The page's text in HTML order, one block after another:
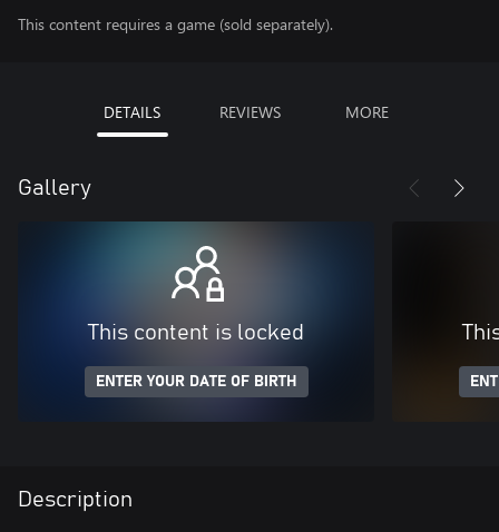
This content requires a game (sold separately).
DETAILS REVIEWS MORE
Gallery
This content is locked
ENTER YOUR DATE OF BIRTH
Description